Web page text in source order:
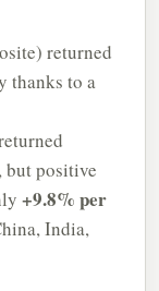
returned
thanks to a
but positive
+9.8% per
India,